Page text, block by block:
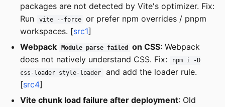
packages are not detected by Vite's optimizer. Fix:
Run
vite --force
or prefer npm overrides / pnpm
workspaces. [src1]
Webpack
Module parse failed on CSS: Webpack
does not natively understand CSS. Fix:
npm i -D
css-loader style-loader
and add the loader rule.
[src4]
Vite chunk load failure after deployment: Old